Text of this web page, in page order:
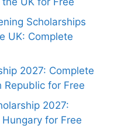
Scholarships
UK: Complete
2027: Complete
for Free
2027:
for Free